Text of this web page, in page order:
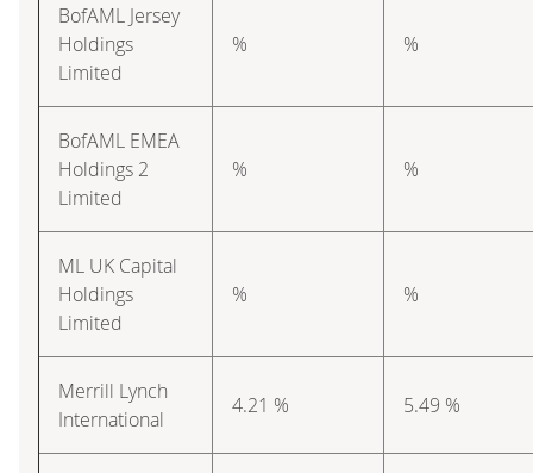
BofAML Jersey
Holdings
Limited
% %
BofAML EMEA
Holdings 2
Limited
% %
ML UK Capital
Holdings
Limited
% %
Merrill Lynch
International
4.21 % 5.49 %